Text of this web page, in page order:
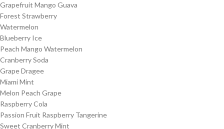
Grapefruit Mango Guava
Forest Strawberry
Watermelon
Blueberry Ice
Peach Mango Watermelon
Cranberry Soda
Grape Dragee
Miami Mint
Melon Peach Grape
Raspberry Cola
Passion Fruit Raspberry Tangerine
Sweet Cranberry Mint